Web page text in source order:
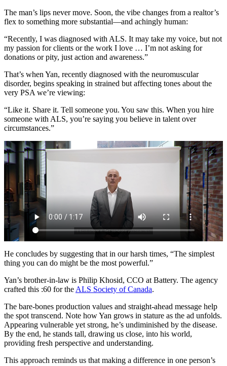
The man’s lips never move. Soon, the vibe changes from a realtor’s
flex to something more substantial—and achingly human:
“Recently, I was diagnosed with ALS. It may take my voice, but not
my passion for clients or the work I love … I’m not asking for
donations or pity, just action and awareness.”
That’s when Yan, recently diagnosed with the neuromuscular
disorder, begins speaking in strained but affecting tones about the
very PSA we’re viewing:
“Like it. Share it. Tell someone you. You saw this. When you hire
someone with ALS, you’re saying you believe in talent over
circumstances.”
He concludes by suggesting that in our harsh times, “The simplest
thing you can do might be the most powerful.”
Yan’s brother-in-law is Philip Khosid, CCO at Battery. The agency
crafted this :60 for the ALS Society of Canada.
The bare-bones production values and straight-ahead message help
the spot transcend. Note how Yan grows in stature as the ad unfolds.
Appearing vulnerable yet strong, he’s undiminished by the disease.
By the end, he stands tall, drawing us close, into his world,
providing fresh perspective and understanding.
This approach reminds us that making a difference in one person’s